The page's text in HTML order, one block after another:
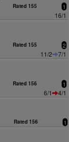
Rated 155 1
16/1
Rated 155 2
11/2
7/1
Rated 156 1
6/1
4/1
Rated 156 1